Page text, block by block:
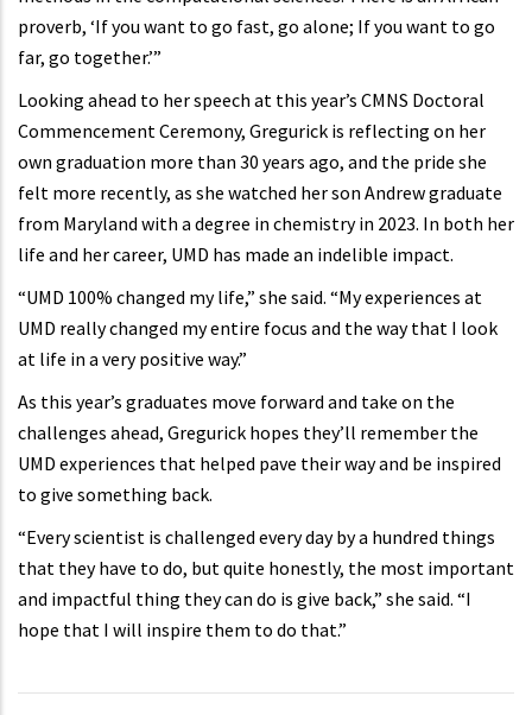
proverb, ‘If you want to go fast, go alone; If you want to go
far, go together.’”
Looking ahead to her speech at this year’s CMNS Doctoral
Commencement Ceremony, Gregurick is reflecting on her
own graduation more than 30 years ago, and the pride she
felt more recently, as she watched her son Andrew graduate
from Maryland with a degree in chemistry in 2023. In both her
life and her career, UMD has made an indelible impact.
“UMD 100% changed my life,” she said. “My experiences at
UMD really changed my entire focus and the way that I look
at life in a very positive way.”
As this year’s graduates move forward and take on the
challenges ahead, Gregurick hopes they’ll remember the
UMD experiences that helped pave their way and be inspired
to give something back.
“Every scientist is challenged every day by a hundred things
that they have to do, but quite honestly, the most important
and impactful thing they can do is give back,” she said. “I
hope that I will inspire them to do that.”